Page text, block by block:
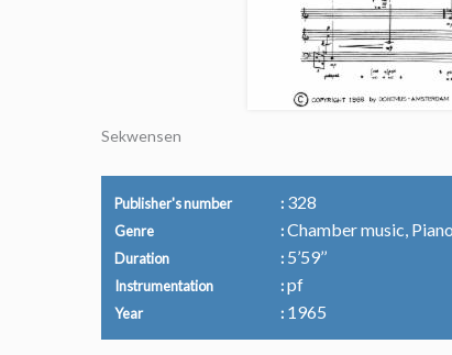
Sekwensen
Publisher's number 328
Genre Chamber music,
Duration 5’59’’
Instrumentation pf
Year 1965